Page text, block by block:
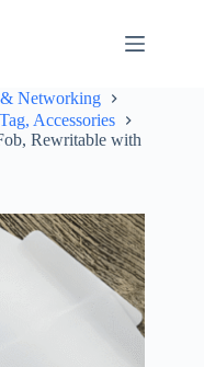
Networking
Accessories
Rewritable with